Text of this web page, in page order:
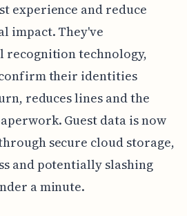
experience and reduce
impact. They've
recognition technology,
their identities
reduces lines and the
Guest data is now
secure cloud storage,
and potentially slashing
a minute.